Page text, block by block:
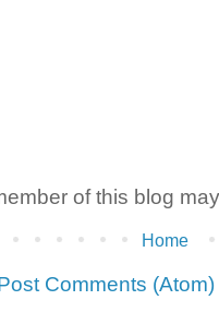
of this blog
Home
Comments (Atom)